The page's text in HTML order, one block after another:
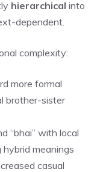
hierarchical into
dependent.
complexity:
more formal
brother-sister
“bhai” with local
meanings
casual